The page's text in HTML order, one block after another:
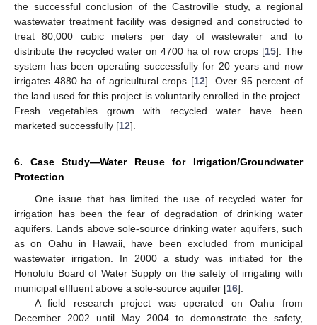
the successful conclusion of the Castroville study, a regional
wastewater treatment facility was designed and constructed to
treat 80,000 cubic meters per day of wastewater and to
distribute the recycled water on 4700 ha of row crops [15]. The
system has been operating successfully for 20 years and now
irrigates 4880 ha of agricultural crops [12]. Over 95 percent of
the land used for this project is voluntarily enrolled in the project.
Fresh vegetables grown with recycled water have been
marketed successfully [12].
6. Case Study—Water Reuse for Irrigation/Groundwater
Protection
One issue that has limited the use of recycled water for
irrigation has been the fear of degradation of drinking water
aquifers. Lands above sole-source drinking water aquifers, such
as on Oahu in Hawaii, have been excluded from municipal
wastewater irrigation. In 2000 a study was initiated for the
Honolulu Board of Water Supply on the safety of irrigating with
municipal effluent above a sole-source aquifer [16].
A field research project was operated on Oahu from
December 2002 until May 2004 to demonstrate the safety,